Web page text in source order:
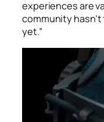
experiences are
community
yet.”